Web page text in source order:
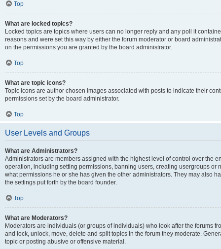
Top
What are locked topics?
Locked topics are topics where users can no longer reply and any poll it
reasons and were set this way by either the forum moderator or board
on the permissions you are granted by the board administrator.
Top
What are topic icons?
Topic icons are author chosen images associated with posts to indicate their
permissions set by the board administrator.
Top
User Levels and Groups
What are Administrators?
Administrators are members assigned with the highest level of control over the
operation, including setting permissions, banning users, creating usergroups or
what permissions he or she has given the other administrators. They may also
the settings put forth by the board founder.
Top
What are Moderators?
Moderators are individuals (or groups of individuals) who look after the forums
and lock, unlock, move, delete and split topics in the forum they moderate.
topic or posting abusive or offensive material.